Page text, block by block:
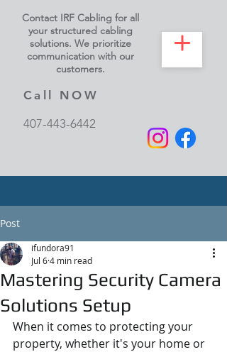
Contact IRF Cabling for all
your structured cabling
solutions. We prioritize
communication with our
customers.
Call NOW
407-443-6442
Post
Mastering Security Camera
Solutions Setup
ifundora91
Jul 64 min read
When it comes to protecting your
property, whether it's your home or